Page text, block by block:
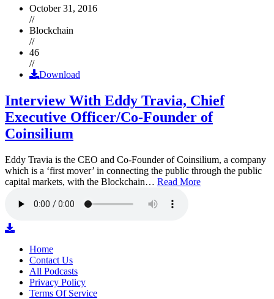
October 31, 2016
//
Blockchain
//
46
//
Download
Interview With Eddy Travia, Chief
Executive Officer/Co-Founder of
Coinsilium
Eddy Travia is the CEO and Co-Founder of Coinsilium, a company
which is a ‘first mover’ in connecting the public through the public
capital markets, with the Blockchain… Read More
Home
Contact Us
All Podcasts
Privacy Policy
Terms Of Service